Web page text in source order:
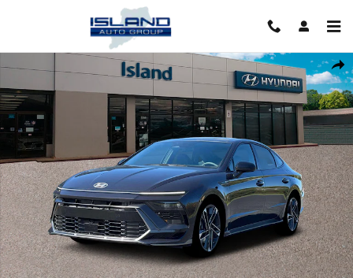
New 2026 Hyundai Sonata N Line Sedan Photo 1 of 19